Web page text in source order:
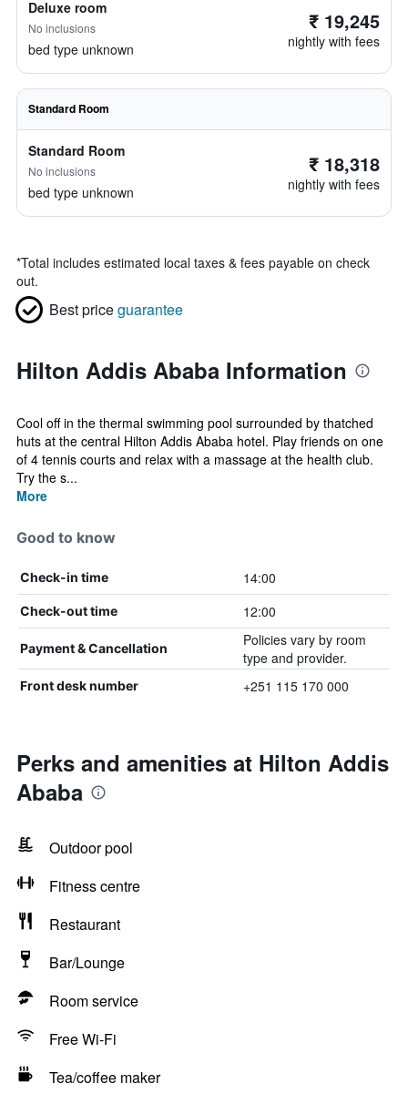
Deluxe room
No inclusions
bed type unknown
₹ 19,245
nightly with fees
Standard Room
Standard Room
No inclusions
bed type unknown
₹ 18,318
nightly with fees
*Total includes estimated local taxes & fees payable on check
out.
Best priceguarantee
Hilton Addis Ababa Information
Cool off in the thermal swimming pool surrounded by thatched
huts at the central Hilton Addis Ababa hotel. Play friends on one
of 4 tennis courts and relax with a massage at the health club.
Try the s...
More
Good to know
Check-in time 14:00
Check-out time 12:00
Payment & Cancellation
Policies vary by room
type and provider.
Front desk number +251 115 170 000
Perks and amenities at Hilton Addis
Ababa
Outdoor pool
Fitness centre
Restaurant
Bar/Lounge
Room service
Free Wi-Fi
Tea/coffee maker